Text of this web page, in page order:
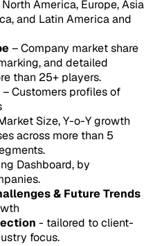
America, Europe, Asia
and Latin America and
– Company market share
and detailed
than 25+ players.
– Customers profiles of
Size, Y-o-Y growth
across more than 5
Dashboard, by
& Future Trends
- tailored to client-
focus.